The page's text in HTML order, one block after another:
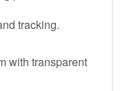
tracking.
with transparent